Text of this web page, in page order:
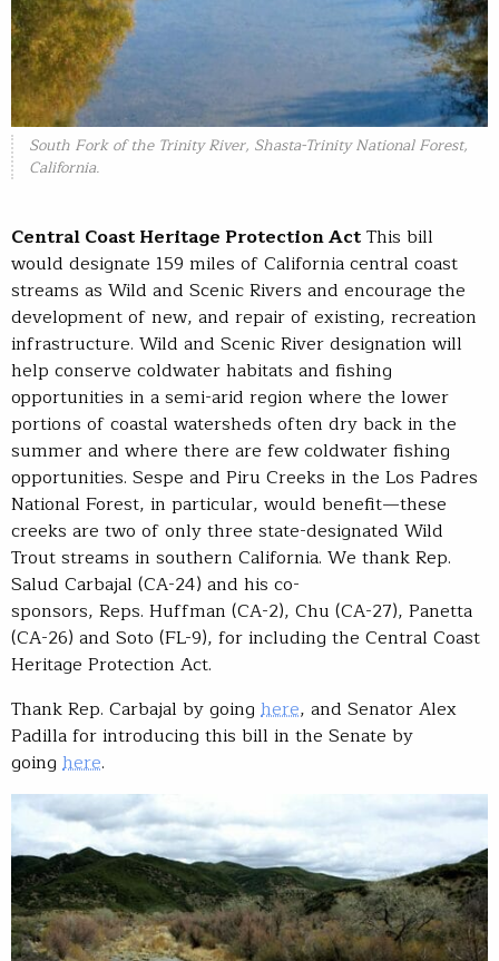
South Fork of the Trinity River, Shasta-Trinity National Forest,
California.
Central Coast Heritage Protection ActThis bill
would designate 159 miles of California central coast
streams as Wild and Scenic Rivers and encourage the
development of new, and repair of existing, recreation
infrastructure. Wild and Scenic River designation will
help conserve coldwater habitats and fishing
opportunities in a semi-arid region where the lower
portions of coastal watersheds often dry back in the
summer and where there are few coldwater fishing
opportunities. Sespe and Piru Creeks in the Los Padres
National Forest, in particular, would benefit—these
creeks are two of only three state-designated Wild
Trout streams in southern California. We thank Rep.
Salud Carbajal (CA-24) and his co-
sponsors, Reps. Huffman (CA-2), Chu (CA-27), Panetta
(CA-26) and Soto (FL-9), for including the Central Coast
Heritage Protection Act.
Thank Rep. Carbajal by going here, and Senator Alex
Padilla for introducing this bill in the Senate by
going here.